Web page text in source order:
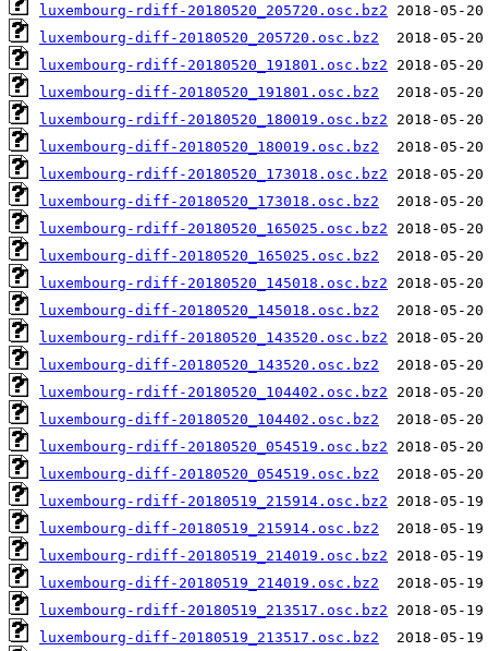
luxembourg-rdiff-20180520_205720.osc.bz2
luxembourg-diff-20180520_205720.osc.bz2
luxembourg-rdiff-20180520_191801.osc.bz2
luxembourg-diff-20180520_191801.osc.bz2
luxembourg-rdiff-20180520_180019.osc.bz2
luxembourg-diff-20180520_180019.osc.bz2
luxembourg-rdiff-20180520_173018.osc.bz2
luxembourg-diff-20180520_173018.osc.bz2
luxembourg-rdiff-20180520_165025.osc.bz2
luxembourg-diff-20180520_165025.osc.bz2
luxembourg-rdiff-20180520_145018.osc.bz2
luxembourg-diff-20180520_145018.osc.bz2
luxembourg-rdiff-20180520_143520.osc.bz2
luxembourg-diff-20180520_143520.osc.bz2
luxembourg-rdiff-20180520_104402.osc.bz2
luxembourg-diff-20180520_104402.osc.bz2
luxembourg-rdiff-20180520_054519.osc.bz2
luxembourg-diff-20180520_054519.osc.bz2
luxembourg-rdiff-20180519_215914.osc.bz2
luxembourg-diff-20180519_215914.osc.bz2
luxembourg-rdiff-20180519_214019.osc.bz2
luxembourg-diff-20180519_214019.osc.bz2
luxembourg-rdiff-20180519_213517.osc.bz2
luxembourg-diff-20180519_213517.osc.bz2